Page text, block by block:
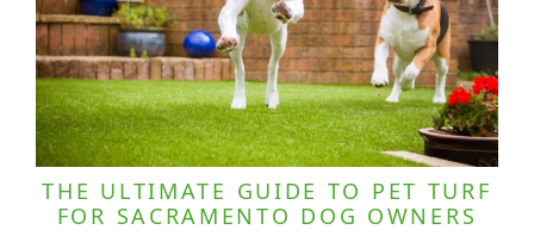
THE ULTIMATE GUIDE TO PET TURF
FOR SACRAMENTO DOG OWNERS